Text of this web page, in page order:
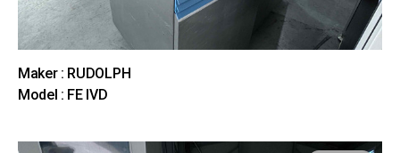
Maker : RUDOLPH
Model : FE IVD